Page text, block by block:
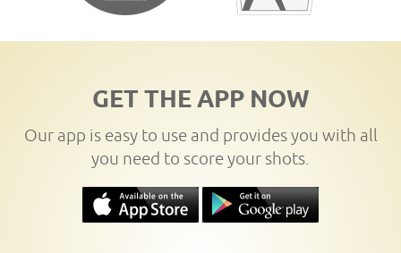
GET THE APP NOW
Our app is easy to use and provides you with all
you need to score your shots.